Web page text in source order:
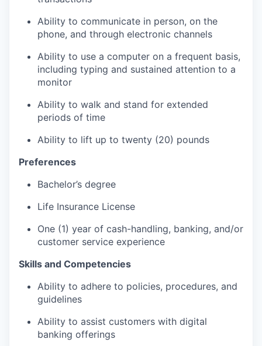
Ability to communicate in person, on the
phone, and through electronic channels
Ability to use a computer on a frequent basis,
including typing and sustained attention to a
monitor
Ability to walk and stand for extended
periods of time
Ability to lift up to twenty (20) pounds
Preferences
Bachelor’s degree
Life Insurance License
One (1) year of cash-handling, banking, and/or
customer service experience
Skills and Competencies
Ability to adhere to policies, procedures, and
guidelines
Ability to assist customers with digital
banking offerings